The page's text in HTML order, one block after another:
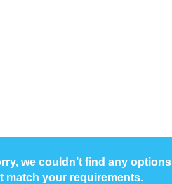
we couldn’t find any options
match your requirements.